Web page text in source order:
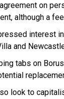
on
although a
interest
and
tabs on
look to